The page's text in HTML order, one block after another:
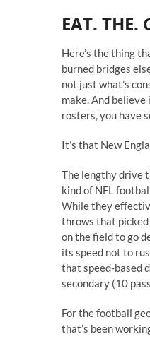
EAT. THE.
Here’s the thing
burned bridges
not just what’s
make. And
rosters, you have
It’s that New
The lengthy drive
kind of NFL
While they
throws that
on the field to go
its speed not to
that speed-based
secondary (10
For the football
that’s been